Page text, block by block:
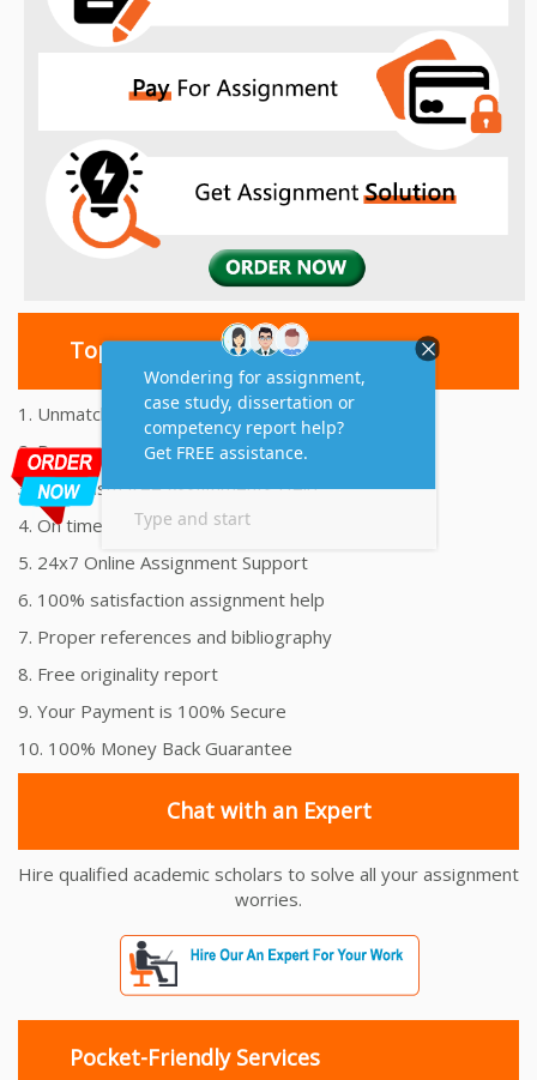
Top 10 Amazing Features
1. Unmatched Quality Assignments Help
2. Reasonably Priced Assignment Help
3. Plagiarism free Assignments Help
4. On time Delivery Assignment
5. 24x7 Online Assignment Support
6. 100% satisfaction assignment help
7. Proper references and bibliography
8. Free originality report
9. Your Payment is 100% Secure
10. 100% Money Back Guarantee
Chat with an Expert
Hire qualified academic scholars to solve all your assignment
worries.
Pocket-Friendly Services